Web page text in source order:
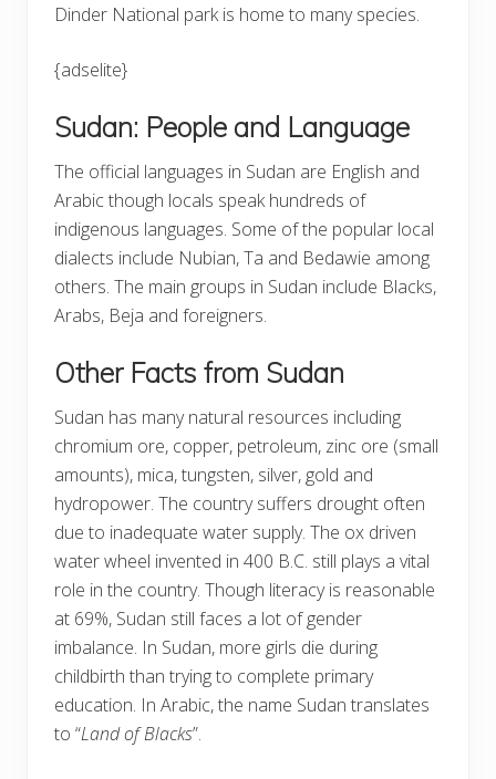
Dinder National park is home to many species.
{adselite}
Sudan: People and Language
The official languages in Sudan are English and
Arabic though locals speak hundreds of
indigenous languages. Some of the popular local
dialects include Nubian, Ta and Bedawie among
others. The main groups in Sudan include Blacks,
Arabs, Beja and foreigners.
Other Facts from Sudan
Sudan has many natural resources including
chromium ore, copper, petroleum, zinc ore (small
amounts), mica, tungsten, silver, gold and
hydropower. The country suffers drought often
due to inadequate water supply. The ox driven
water wheel invented in 400 B.C. still plays a vital
role in the country. Though literacy is reasonable
at 69%, Sudan still faces a lot of gender
imbalance. In Sudan, more girls die during
childbirth than trying to complete primary
education. In Arabic, the name Sudan translates
to “Land of Blacks”.